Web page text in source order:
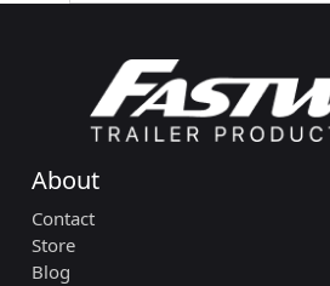
About
Contact
Store
Blog